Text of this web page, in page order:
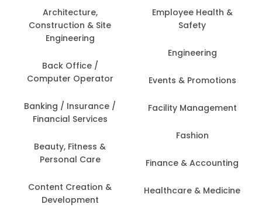
Architecture,
Construction & Site
Engineering
Back Office /
Computer Operator
Banking / Insurance /
Financial Services
Beauty, Fitness &
Personal Care
Content Creation &
Development
Employee Health &
Safety
Engineering
Events & Promotions
Facility Management
Fashion
Finance & Accounting
Healthcare & Medicine